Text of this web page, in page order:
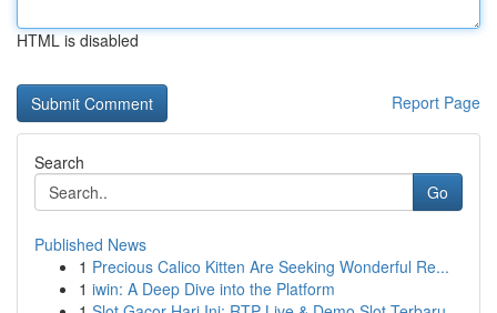
HTML is disabled
Report Page
Search
Go
Published News
1 Precious Calico Kitten Are Seeking Wonderful Re...
1 iwin: A Deep Dive into the Platform